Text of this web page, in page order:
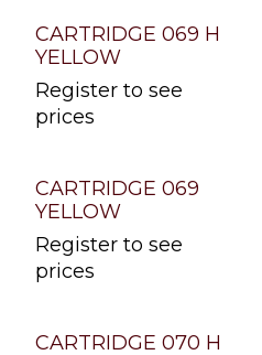
CARTRIDGE 069 H
YELLOW
Register to see
prices
CARTRIDGE 069
YELLOW
Register to see
prices
CARTRIDGE 070 H